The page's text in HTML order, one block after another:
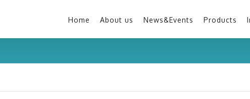
Home About us News&Events Products